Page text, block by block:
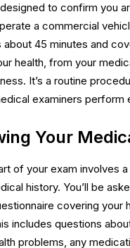
to confirm you
a commercial
45 minutes and
health, from your
It’s a routine
examiners perform
Your
of your exam involves
history. You’ll be
covering your
includes questions
problems, any